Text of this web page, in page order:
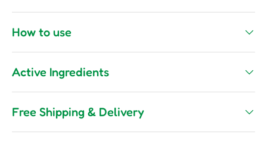
How to use
Active Ingredients
Free Shipping & Delivery